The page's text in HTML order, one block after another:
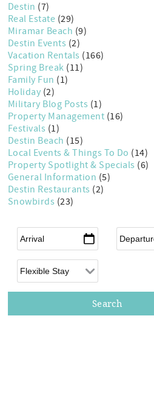
Destin (7)
Real Estate (29)
Miramar Beach (9)
Destin Events (2)
Vacation Rentals (166)
Spring Break (11)
Family Fun (1)
Holiday (2)
Military Blog Posts (1)
Property Management (16)
Festivals (1)
Destin Beach (15)
Local Events & Things To Do (14)
Property Spotlight & Specials (6)
General Information (5)
Destin Restaurants (2)
Snowbirds (23)
Arrival Departure
Flexible Arrival